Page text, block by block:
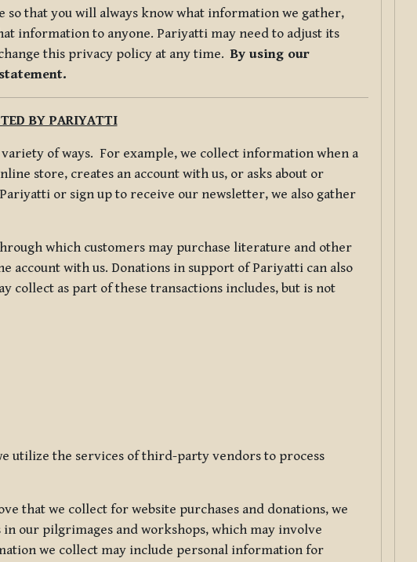
that you will always know what information we gather,
information to anyone. Pariyatti may need to adjust its
this privacy policy at any time.By using our
BY PARIYATTI
of ways. For example, we collect information when a
store, creates an account with us, or asks about or
or sign up to receive our newsletter, we also gather
which customers may purchase literature and other
account with us. Donations in support of Pariyatti can also
collect as part of these transactions includes, but is not
utilize the services of third-party vendors to process
that we collect for website purchases and donations, we
our pilgrimages and workshops, which may involve
we collect may include personal information for